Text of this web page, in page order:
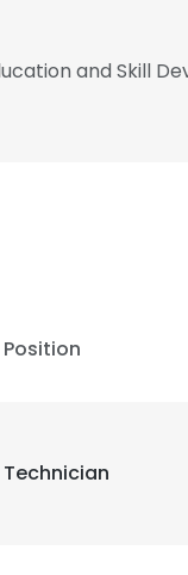
and Skill
Position
Technician